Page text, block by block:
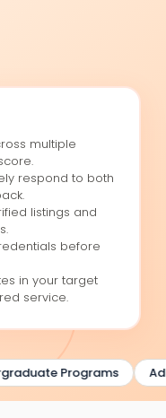
multiple
respond to both
listings and
before
in your target
service.
Programs